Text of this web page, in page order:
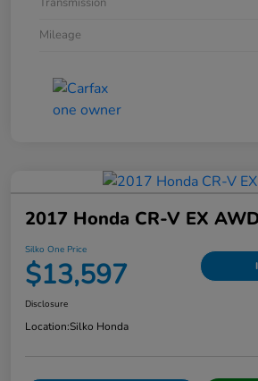
Mileage
2017 Honda CR-V EX
Silko One Price
$13,597
Disclosure
Location:Silko Honda